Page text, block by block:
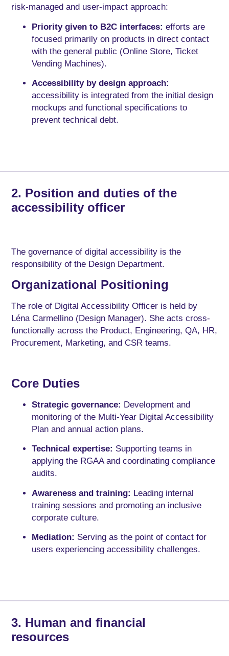
risk-managed and user-impact approach:
Priority given to B2C interfaces: efforts are
focused primarily on products in direct contact
with the general public (Online Store, Ticket
Vending Machines).
Accessibility by design approach:
accessibility is integrated from the initial design
mockups and functional specifications to
prevent technical debt.
2. Position and duties of the
accessibility officer
The governance of digital accessibility is the
responsibility of the Design Department.
Organizational Positioning
The role of Digital Accessibility Officer is held by
Léna Carmellino (Design Manager). She acts cross-
functionally across the Product, Engineering, QA, HR,
Procurement, Marketing, and CSR teams.
Core Duties
Strategic governance: Development and
monitoring of the Multi-Year Digital Accessibility
Plan and annual action plans.
Technical expertise: Supporting teams in
applying the RGAA and coordinating compliance
audits.
Awareness and training: Leading internal
training sessions and promoting an inclusive
corporate culture.
Mediation: Serving as the point of contact for
users experiencing accessibility challenges.
3. Human and financial
resources